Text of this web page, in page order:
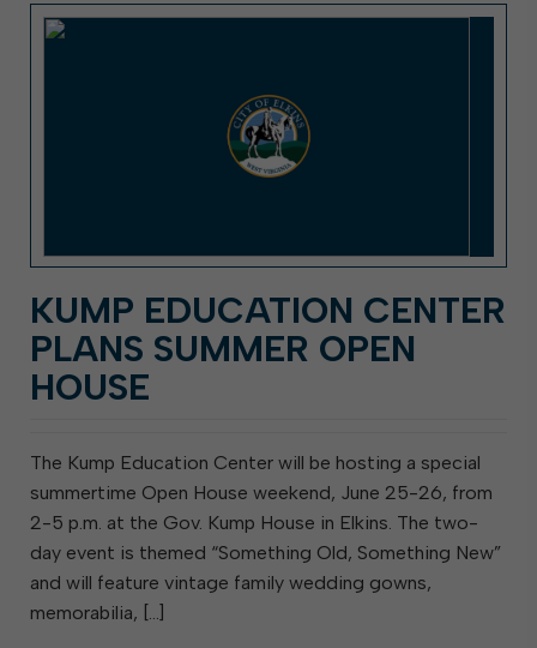
KUMP EDUCATION CENTER
PLANS SUMMER OPEN
HOUSE
The Kump Education Center will be hosting a special
summertime Open House weekend, June 25-26, from
2-5 p.m. at the Gov. Kump House in Elkins. The two-
day event is themed “Something Old, Something New”
and will feature vintage family wedding gowns,
memorabilia, […]